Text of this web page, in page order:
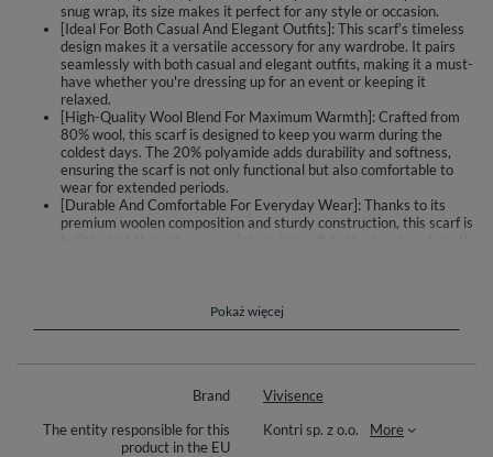
snug wrap, its size makes it perfect for any style or occasion.
[Ideal For Both Casual And Elegant Outfits]: This scarf’s timeless
design makes it a versatile accessory for any wardrobe. It pairs
seamlessly with both casual and elegant outfits, making it a must-
have whether you're dressing up for an event or keeping it
relaxed.
[High-Quality Wool Blend For Maximum Warmth]: Crafted from
80% wool, this scarf is designed to keep you warm during the
coldest days. The 20% polyamide adds durability and softness,
ensuring the scarf is not only functional but also comfortable to
wear for extended periods.
[Durable And Comfortable For Everyday Wear]: Thanks to its
premium woolen composition and sturdy construction, this scarf is
built to last through many winters. It’s soft to the touch and gentle
Trendy ladies woolen scarf, perfect for cold days. Length 205cm, width -
65cm. Perfect for casual and elegant outfits.
Composition: 80% wool, 20% polyamide.
Pokaż więcej
Brand
Vivisence
The entity responsible for this
product in the EU
Kontri sp. z o.o. More